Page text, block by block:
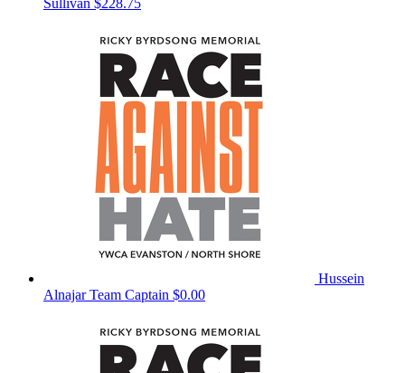
Hussein
AlnajarTeam Captain $0.00